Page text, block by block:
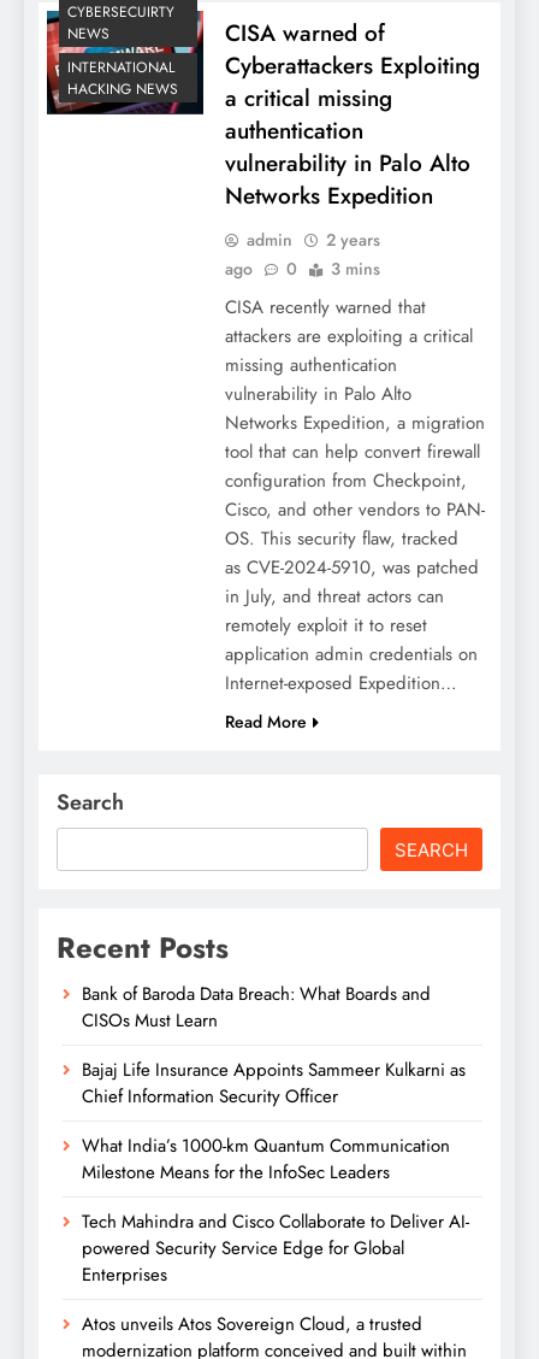
CYBERSECUIRTY
NEWS
INTERNATIONAL
HACKING NEWS
CISA warned of
Cyberattackers Exploiting
a critical missing
authentication
vulnerability in Palo Alto
Networks Expedition
admin
2 years
ago
0 3 mins
CISA recently warned that
attackers are exploiting a critical
missing authentication
vulnerability in Palo Alto
Networks Expedition, a migration
tool that can help convert firewall
configuration from Checkpoint,
Cisco, and other vendors to PAN-
OS. This security flaw, tracked
as CVE-2024-5910, was patched
in July, and threat actors can
remotely exploit it to reset
application admin credentials on
Internet-exposed Expedition…
Read More
Search
SEARCH
Recent Posts
Bank of Baroda Data Breach: What Boards and
CISOs Must Learn
Bajaj Life Insurance Appoints Sammeer Kulkarni as
Chief Information Security Officer
What India’s 1000-km Quantum Communication
Milestone Means for the InfoSec Leaders
Tech Mahindra and Cisco Collaborate to Deliver AI-
powered Security Service Edge for Global
Enterprises
Atos unveils Atos Sovereign Cloud, a trusted
modernization platform conceived and built within